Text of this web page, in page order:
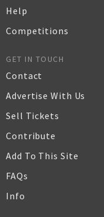
Help
Competitions
GET IN TOUCH
Contact
Advertise With Us
Sell Tickets
Contribute
Add To This Site
FAQs
Info